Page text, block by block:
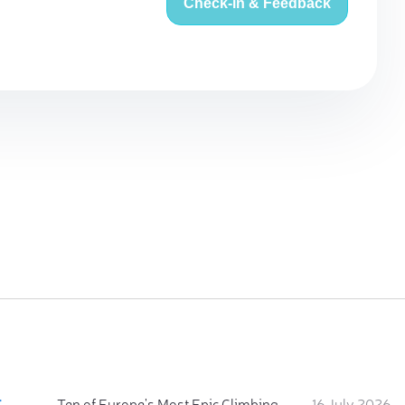
Check-in & Feedback